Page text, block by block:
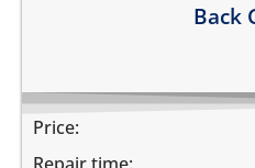
Back
Price: